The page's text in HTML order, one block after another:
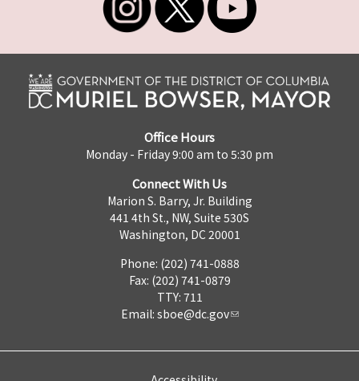
Office Hours
Monday - Friday 9:00 am to 5:30 pm
Connect With Us
Marion S. Barry, Jr. Building
441 4th St., NW, Suite 530S
Washington, DC 20001
Phone: (202) 741-0888
Fax: (202) 741-0879
TTY: 711
Email: sboe@dc.gov